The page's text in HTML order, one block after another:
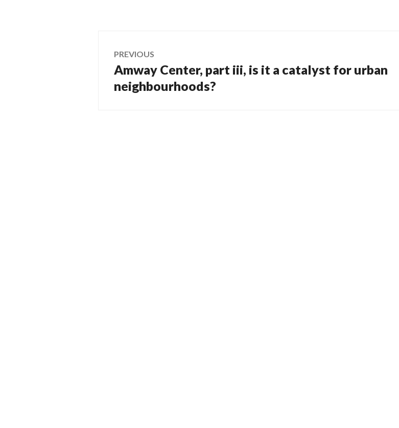
Post
navigation
PREVIOUS
Previous
post:
Amway Center, part iii, is it a catalyst for urban
neighbourhoods?